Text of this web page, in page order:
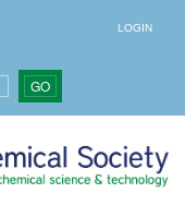
LOGIN
GO